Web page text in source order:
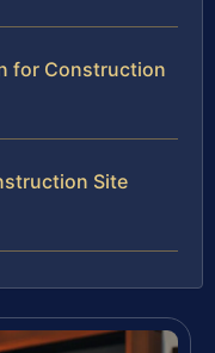
for Construction
Site